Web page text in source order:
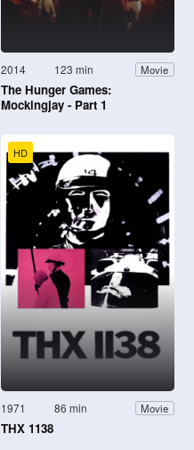
2014 123 min Movie
The Hunger Games:
Mockingjay - Part 1
HD
1971 86 min Movie
THX 1138